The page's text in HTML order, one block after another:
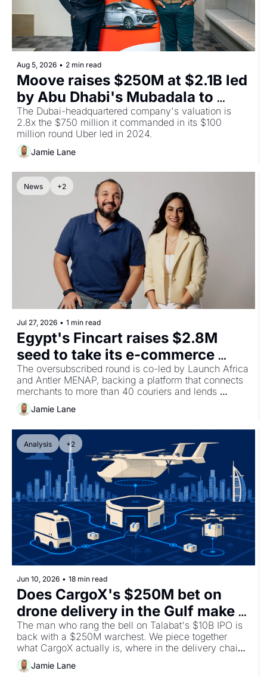
Aug 5, 2026 • 2 min read
Moove raises $250M at $2.1B led
by Abu Dhabi's Mubadala to
build the depot layer for
robotaxis
The Dubai-headquartered company's valuation is
2.8x the $750 million it commanded in its $100
million round Uber led in 2024.
Jamie Lane
News +2
Jul 27, 2026 • 1 min read
Egypt's Fincart raises $2.8M
seed to take its e-commerce
operations platform across
MENA and Africa
The oversubscribed round is co-led by Launch Africa
and Antler MENAP, backing a platform that connects
merchants to more than 40 couriers and lends
against their sales data.
Jamie Lane
Analysis +2
Jun 10, 2026 • 18 min read
Does CargoX's $250M bet on
drone delivery in the Gulf make
sense?
The man who rang the bell on Talabat's $10B IPO is
back with a $250M warchest. We piece together
what CargoX actually is, where in the delivery chain
the economics genuinely work, and dig into the
UAE's regulatory tailwinds.
Jamie Lane